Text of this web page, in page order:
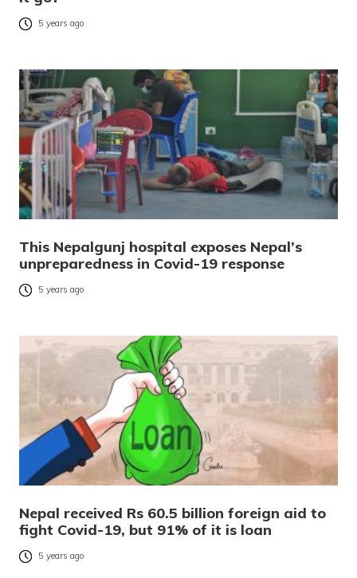
5 years ago
This Nepalgunj hospital exposes Nepal’s
unpreparedness in Covid-19 response
5 years ago
Nepal received Rs 60.5 billion foreign aid to
fight Covid-19, but 91% of it is loan
5 years ago